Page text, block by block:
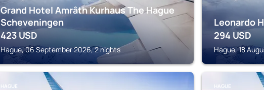
Grand Hotel Amrâth Kurhaus The Hague
Scheveningen
423 USD
Hague, 06 September 2026, 2 nights
Leonardo
294 USD
Hague, 18
HAGUE HAGUE